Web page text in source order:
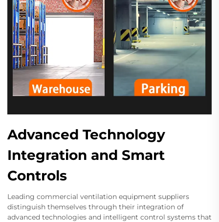
Advanced Technology
Integration and Smart
Controls
Leading commercial ventilation equipment suppliers
distinguish themselves through their integration of
advanced technologies and intelligent control systems that